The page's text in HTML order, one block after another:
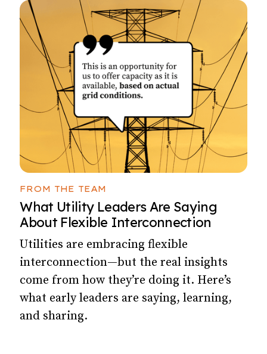
FROM THE TEAM
What Utility Leaders Are Saying
About Flexible Interconnection
Utilities are embracing flexible
interconnection—but the real insights
come from how they’re doing it. Here’s
what early leaders are saying, learning,
and sharing.